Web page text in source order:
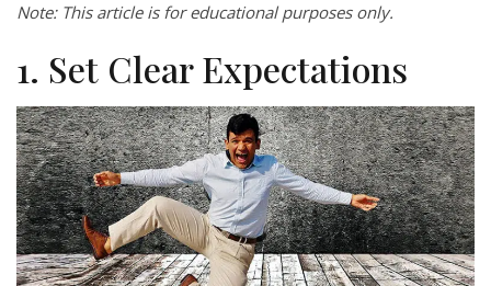
Note: This article is for educational purposes only.
1. Set Clear Expectations